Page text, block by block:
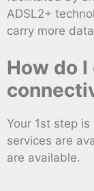
ADSL2+
carry more
How do
Your 1st step
services are
are available.